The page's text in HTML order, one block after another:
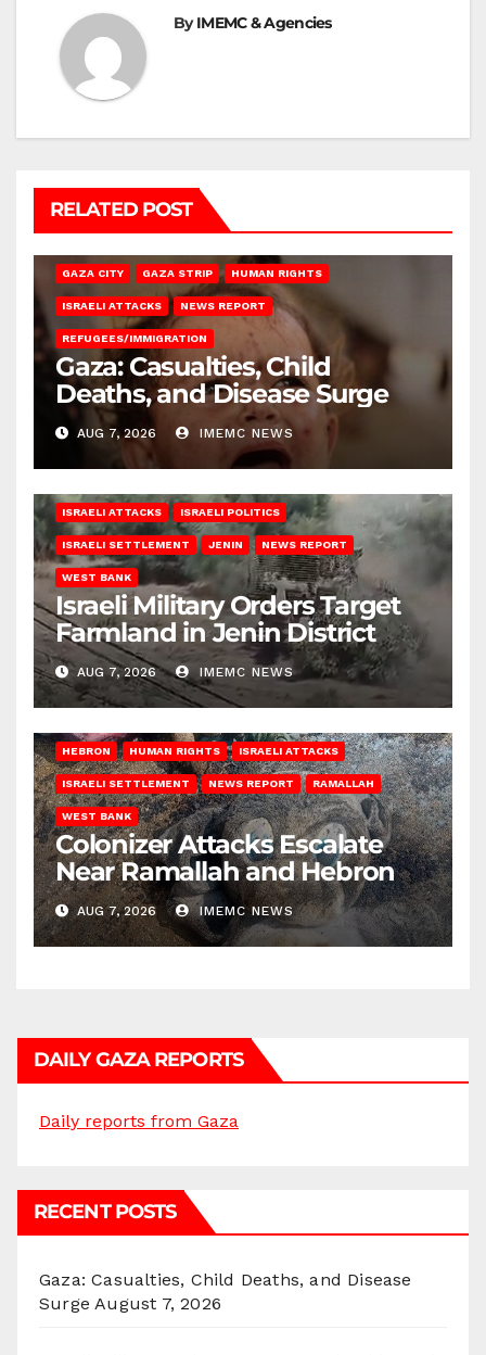
ByIMEMC & Agencies
RELATED POST
GAZA CITY GAZA STRIP HUMAN RIGHTS
ISRAELI ATTACKS NEWS REPORT
REFUGEES/IMMIGRATION
Gaza: Casualties, Child
Deaths, and Disease Surge
AUG 7, 2026 IMEMC NEWS
ISRAELI ATTACKS ISRAELI POLITICS
ISRAELI SETTLEMENT JENIN NEWS REPORT
WEST BANK
Israeli Military Orders Target
Farmland in Jenin District
AUG 7, 2026 IMEMC NEWS
HEBRON HUMAN RIGHTS ISRAELI ATTACKS
ISRAELI SETTLEMENT NEWS REPORT RAMALLAH
WEST BANK
Colonizer Attacks Escalate
Near Ramallah and Hebron
AUG 7, 2026 IMEMC NEWS
DAILY GAZA REPORTS
Daily reports from Gaza
RECENT POSTS
Gaza: Casualties, Child Deaths, and Disease
Surge August 7, 2026